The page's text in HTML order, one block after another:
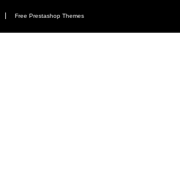
Free Prestashop Themes